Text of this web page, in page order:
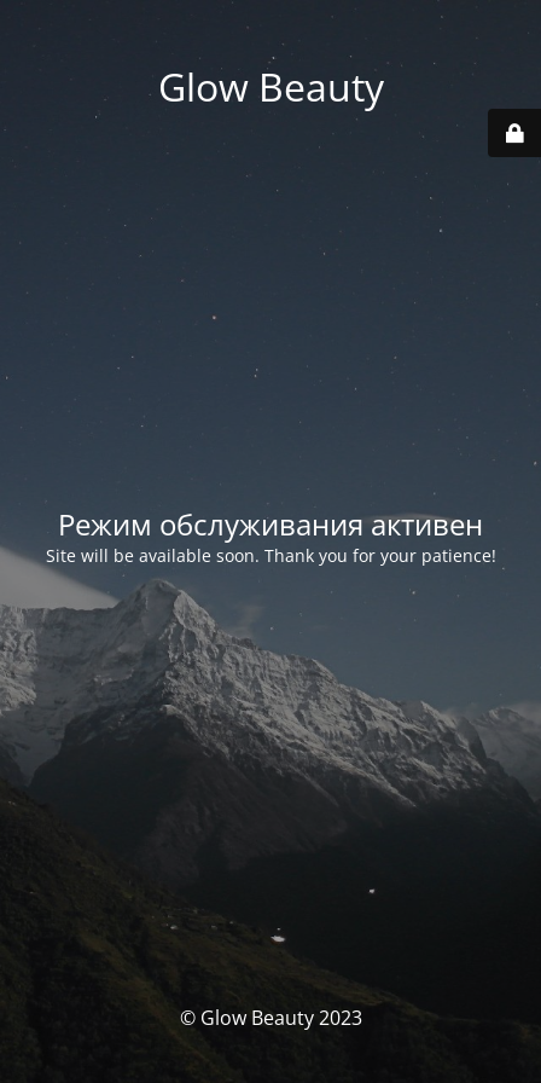
Glow Beauty
Режим обслуживания активен
Site will be available soon. Thank you for your patience!
© Glow Beauty 2023